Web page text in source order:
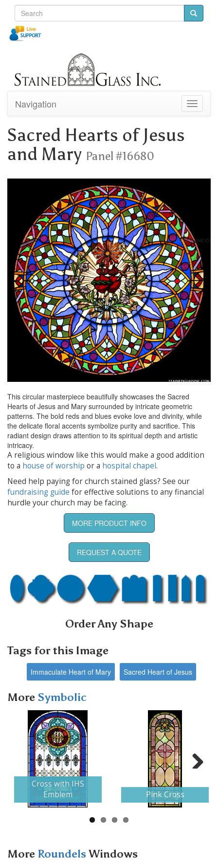
Toggle
Navigation
Sacred Hearts of Jesus
and Mary Panel #16680
This circular masterpiece beautifully showcases the Sacred
Hearts of Jesus and Mary surrounded by intricate geometric
patterns. The bold reds and blues evoke love and divinity, while
the delicate floral accents symbolize purity and sacrifice. This
radiant design draws attention to its spiritual depth and artistic
intricacy.
A religious window like this would make a good addition
to a house of worship or a hospital chapel.
Need help paying for church stained glass? See our
fundraising guide for effective solutions to any financial
hurdle your church may be facing.
MORE PRODUCT INFO
REQUEST A QUOTE
Order Any Shape
Tags for this Image
Immaculate Heart of Mary Sacred Heart of Jesus
More Symbolic
Cross with IHS
Emblem
Pink Cross
More RoundelsWindows